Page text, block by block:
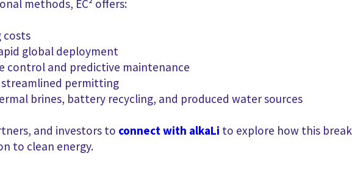
methods, EC² offers:
costs
global deployment
control and predictive maintenance
permitting
brines, battery recycling, and produced water sources
and investors to connect with alkaLi to explore how this
to clean energy.